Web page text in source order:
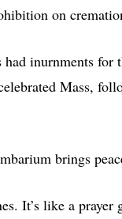
on
inurnments for
Mass,
brings
It’s like a prayer